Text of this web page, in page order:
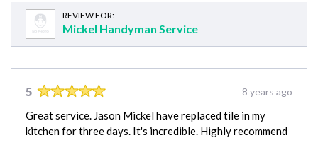
REVIEW FOR:
Mickel Handyman Service
5 8 years ago
Great service. Jason Mickel have replaced tile in my
kitchen for three days. It's incredible. Highly recommend